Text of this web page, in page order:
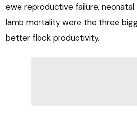
ewe reproductive failure, neonatal
lamb mortality were the three
better flock productivity.